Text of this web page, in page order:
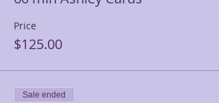
Price
$125.00
Sale ended